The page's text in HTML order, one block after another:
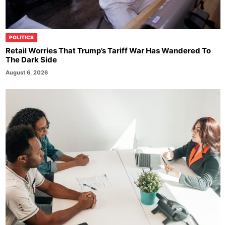
POLITICS
Retail Worries That Trump’s Tariff War Has Wandered To
The Dark Side
August 6, 2026